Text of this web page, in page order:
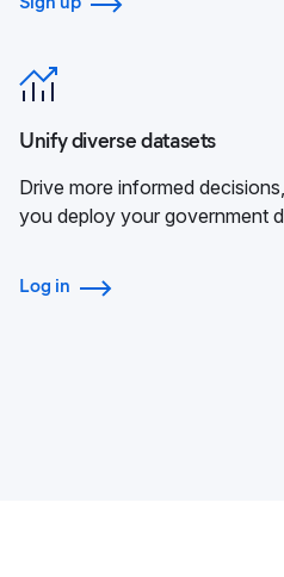
Unify diverse datasets
Drive more informed
you deploy your government
Log in